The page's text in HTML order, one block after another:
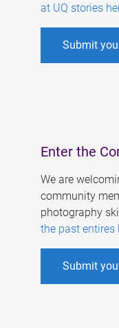
at UQ stories
Submit
Enter the
We are
community
photography
the past entires
Submit